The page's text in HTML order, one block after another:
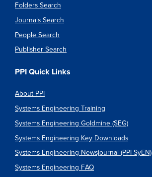
Folders Search
Journals Search
People Search
Publisher Search
PPI Quick Links
About PPI
Systems Engineering Training
Systems Engineering Goldmine (SEG)
Systems Engineering Key Downloads
Systems Engineering Newsjournal (PPI SyEN)
Systems Engineering FAQ